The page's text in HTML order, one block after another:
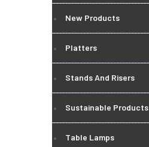
New Products
Platters
Stands And Risers
Sustainable Products
Table Lamps